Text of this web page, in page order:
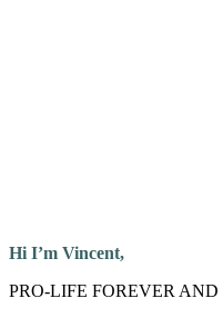
Hi I’m Vincent,
PRO-LIFE FOREVER AND